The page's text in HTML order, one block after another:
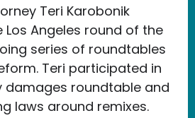
Teri Karobonik
Angeles round of the
series of roundtables
Teri participated in
roundtable and
laws around remixes.